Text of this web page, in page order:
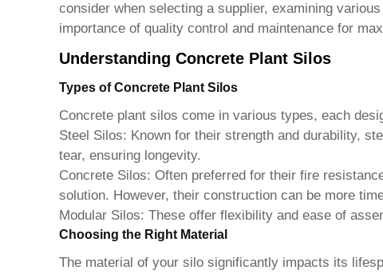
consider when selecting a supplier, examining
importance of quality control and maintenance for
Understanding Concrete Plant Silos
Types of Concrete Plant Silos
Concrete plant silos come in various types, each
Steel Silos: Known for their strength and durability,
tear, ensuring longevity.
Concrete Silos: Often preferred for their fire
solution. However, their construction can be more
Modular Silos: These offer flexibility and ease of
Choosing the Right Material
The material of your silo significantly impacts its